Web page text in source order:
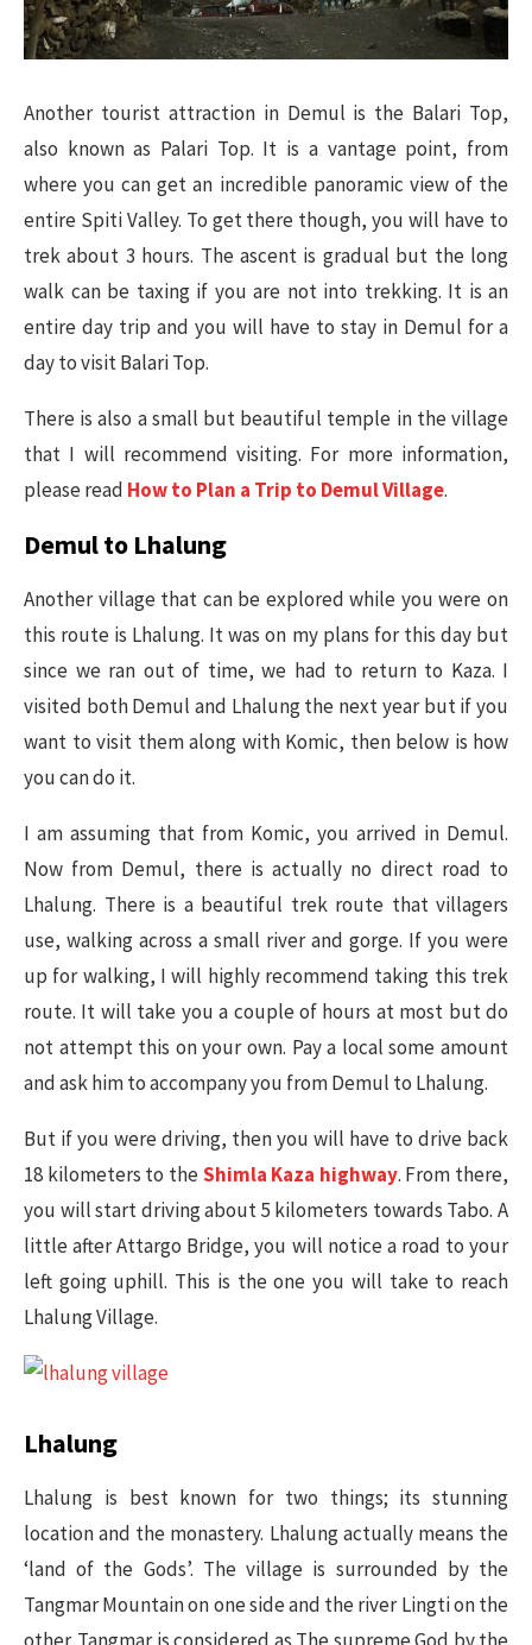
Another tourist attraction in Demul is the Balari Top,
also known as Palari Top. It is a vantage point, from
where you can get an incredible panoramic view of the
entire Spiti Valley. To get there though, you will have to
trek about 3 hours. The ascent is gradual but the long
walk can be taxing if you are not into trekking. It is an
entire day trip and you will have to stay in Demul for a
day to visit Balari Top.
There is also a small but beautiful temple in the village
that I will recommend visiting. For more information,
please read How to Plan a Trip to Demul Village.
Demul to Lhalung
Another village that can be explored while you were on
this route is Lhalung. It was on my plans for this day but
since we ran out of time, we had to return to Kaza. I
visited both Demul and Lhalung the next year but if you
want to visit them along with Komic, then below is how
you can do it.
I am assuming that from Komic, you arrived in Demul.
Now from Demul, there is actually no direct road to
Lhalung. There is a beautiful trek route that villagers
use, walking across a small river and gorge. If you were
up for walking, I will highly recommend taking this trek
route. It will take you a couple of hours at most but do
not attempt this on your own. Pay a local some amount
and ask him to accompany you from Demul to Lhalung.
But if you were driving, then you will have to drive back
18 kilometers to theShimla Kaza highway. From there,
you will start driving about 5 kilometers towards Tabo. A
little after Attargo Bridge, you will notice a road to your
left going uphill. This is the one you will take to reach
Lhalung Village.
Lhalung
Lhalung is best known for two things; its stunning
location and the monastery. Lhalung actually means the
‘land of the Gods’. The village is surrounded by the
Tangmar Mountain on one side and the river Lingti on the